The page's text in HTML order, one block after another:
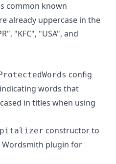
common known
already uppercase in the
"KFC", "USA", and
config
words that
in titles when using
constructor to
Wordsmith plugin for